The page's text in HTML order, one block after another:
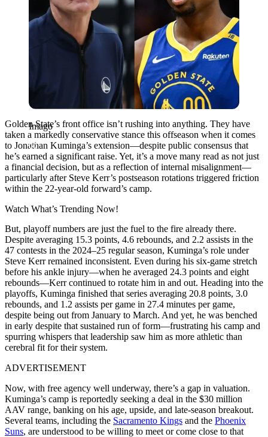
Imago
Golden State’s front office isn’t rushing into anything. They have
taken a markedly conservative stance this offseason when it comes
to Jonathan Kuminga’s extension—despite public consensus that
he’s earned a significant raise. Yet, it’s a move many read as not just
a financial decision, but as a reflection of internal misalignment—
particularly after Steve Kerr’s postseason rotations triggered friction
within the 22-year-old forward’s camp.
Watch What’s Trending Now!
But, playoff numbers are just the fuel to the fire already there.
Despite averaging 15.3 points, 4.6 rebounds, and 2.2 assists in the
47 contests in the 2024–25 regular season, Kuminga’s role under
Steve Kerr remained inconsistent. Even during his six-game stretch
before his ankle injury—when he averaged 24.3 points and eight
rebounds—Kerr continued to rotate him in and out. Heading into the
playoffs, Kuminga finished that series averaging 20.8 points, 3.0
rebounds, and 1.2 assists per game in 27.4 minutes per game,
despite being out from January to March. And yet, he was benched
in early despite that sustained run of form—frustrating his camp and
spurring whispers that leadership saw him as more athletic than
cerebral fit for their system.
ADVERTISEMENT
Now, with free agency well underway, there’s a gap in valuation.
Kuminga’s camp is reportedly seeking a deal in the $30 million
AAV range, banking on his age, upside, and late-season breakout.
Several teams, including the Sacramento Kings and the Phoenix
Suns, are understood to be willing to meet or come close to that